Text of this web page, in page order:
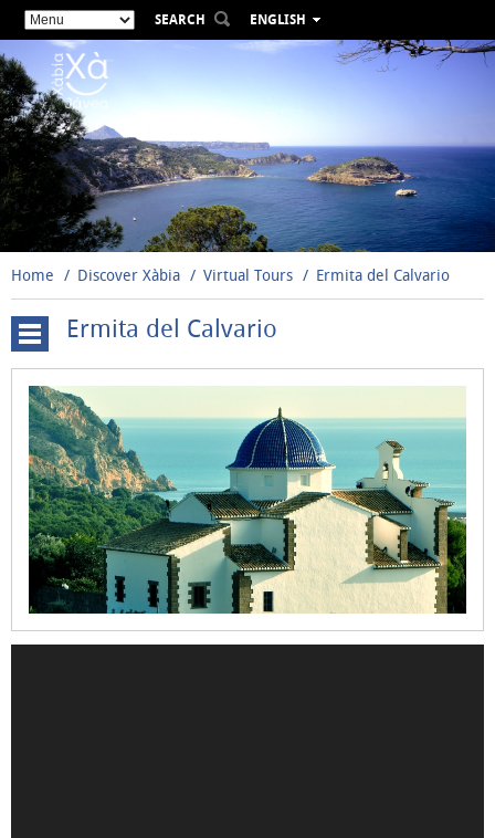
SEARCH
ENGLISH
ESPAÑOL
DEUTSCH
РУССКИЙ
Home Discover Xàbia Virtual Tours Ermita del Calvario
Cova
Tallada
Windmills
Santuario
de
la
Mare
de
Déu
dels
Ermita del Calvario